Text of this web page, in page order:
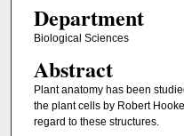
Department
Biological Sciences
Abstract
Plant anatomy has been
the plant cells by Robert
regard to these structures.